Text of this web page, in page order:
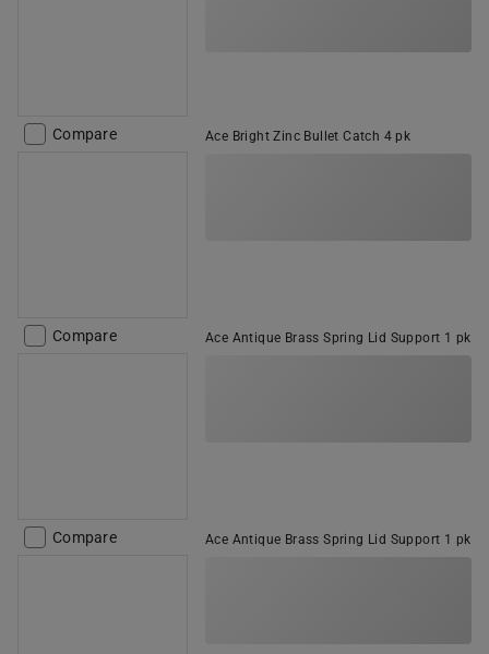
Compare Ace Bright Zinc Bullet Catch 4 pk
Compare Ace Antique Brass Spring Lid Support 1 pk
Compare Ace Antique Brass Spring Lid Support 1 pk